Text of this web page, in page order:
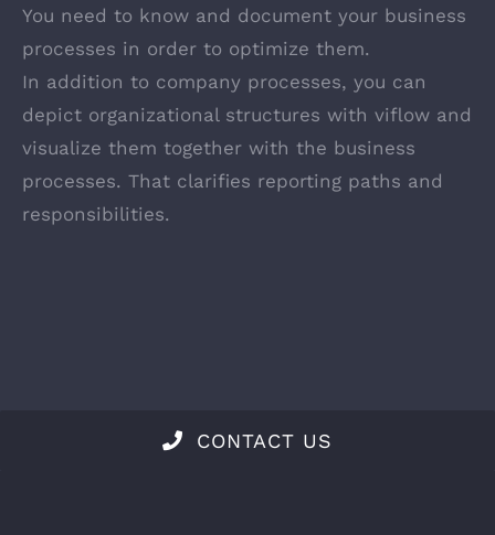
You need to know and document your business
processes in order to optimize them.
In addition to company processes, you can
depict organizational structures with viflow and
visualize them together with the business
processes. That clarifies reporting paths and
responsibilities.
CONTACT US